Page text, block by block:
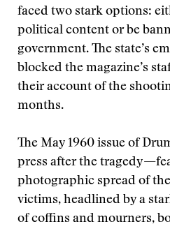
faced two stark options:
political content or be
government. The state’s
blocked the magazine’s
their account of the
months.
The May 1960 issue of
press after the
photographic spread of
victims, headlined by a
of coffins and mourners,